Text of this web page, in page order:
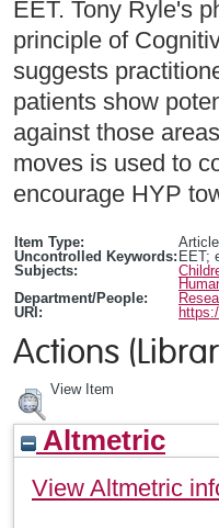
EET. Tony Ryle's
principle of
suggests
patients show
against those
moves is used to
encourage HYP
Item Type:
Article
Uncontrolled Keywords: EET;
Subjects:
Department/People:
URI:
Actions
View Item
Altmetric
View Altmetric